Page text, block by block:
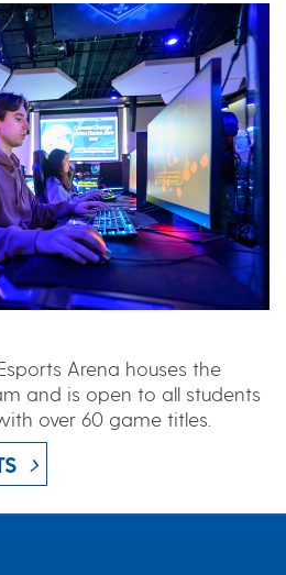
Arena houses the
and is open to all students
over 60 game titles.